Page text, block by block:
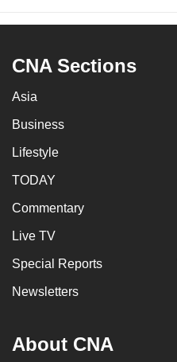
CNA Sections
Asia
Business
Lifestyle
TODAY
Commentary
Live TV
Special Reports
Newsletters
About CNA